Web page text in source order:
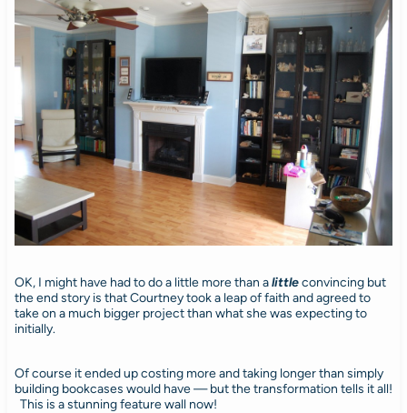
OK, I might have had to do a little more than alittleconvincing but
the end story is that Courtney took a leap of faith and agreed to
take on a much bigger project than what she was expecting to
initially.
Of course it ended up costing more and taking longer than simply
building bookcases would have — but the transformation tells it all!
This is a stunning feature wall now!